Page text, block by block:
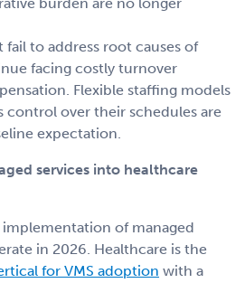
burden are no longer
fail to address root causes of
facing costly turnover
Flexible staffing models
control over their schedules are
expectation.
services into healthcare
of managed
in 2026. Healthcare is the
for VMS adoption with a